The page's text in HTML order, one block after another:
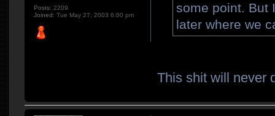
some point. But
later where we
This shit will never
Posts: 2209
Joined: Tue May 27, 2003 6:00 pm